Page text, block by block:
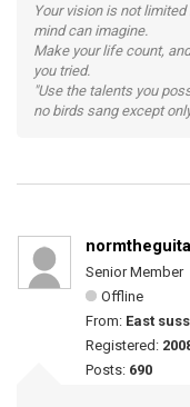
Your vision is not
mind can imagine.
Make your life count,
you tried.
"Use the talents you
no birds sang except
Senior Member
Offline
From: East
Registered:
Posts: 690